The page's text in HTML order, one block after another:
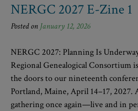
NERGC 2027 E-Zine 1
Posted on January 12, 2026
NERGC 2027: Planning Is
Regional Genealogical Consortium
the doors to our nineteenth
Portland, Maine, April 14–17, 2027.
gathering once again—live and in